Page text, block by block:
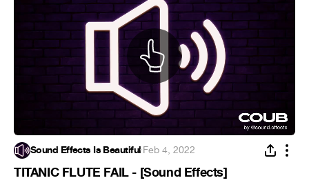
Sound Effects Is Beautiful·Feb 4, 2022
TITANIC FLUTE FAIL - [Sound Effects]